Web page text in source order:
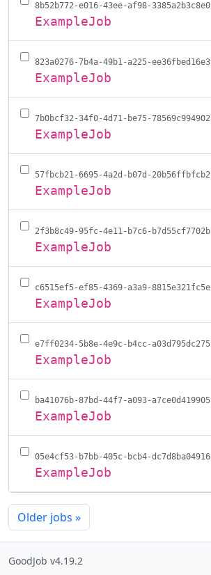
8b52b772-e016-43ee-af98-3385a2b3c8e0
ExampleJob
823a0276-7b4a-49b1-a225-ee36fbed16e3
ExampleJob
7b0bcf32-34f0-4d71-be75-78569c994902
ExampleJob
57fbcb21-6695-4a2d-b07d-20b56ffbfcb2
ExampleJob
2f3b8c49-95fc-4e11-b7c6-b7d55cf7702b
ExampleJob
c6515ef5-ef85-4369-a3a9-8815e321fc5e
ExampleJob
e7ff0234-5b8e-4e9c-b4cc-a03d795dc275
ExampleJob
ba41076b-87bd-44f7-a093-a7ce0d419905
ExampleJob
05e4cf53-b7bb-405c-bcb4-dc7d8ba04916
ExampleJob
Older jobs »
GoodJob v4.19.2